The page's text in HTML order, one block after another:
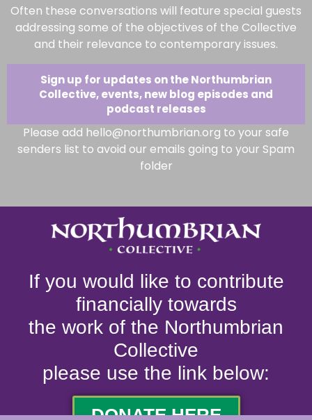
Often these conversations will feature special guests
addressing some of the objectives of the Collective
and their relevance to contemporary issues.
Sign up for updates on the Northumbrian
Collective, events, new blog episodes and
podcast releases
Please add hello@northumbrian.org to your safe
senders list to avoid our emails going to your Spam
folder
If you would like to contribute
financially towards
the work of the Northumbrian
Collective
please use the link below:
DONATE HERE